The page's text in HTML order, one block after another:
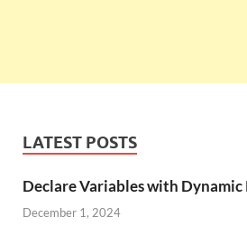
LATEST POSTS
Declare Variables with
December 1, 2024